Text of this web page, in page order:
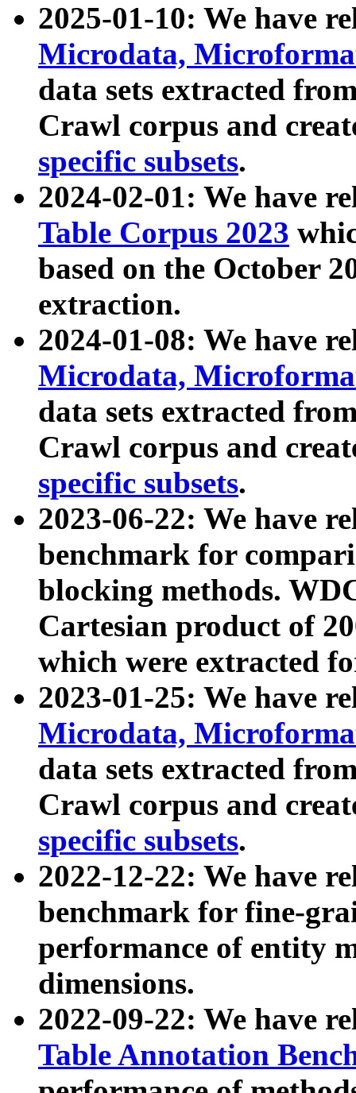
2025-01-10: We have
Microdata,
data sets extracted
Crawl corpus and
specific subsets.
2024-02-01: We have
Table Corpus 2023
based on the October
extraction.
2024-01-08: We have
Microdata,
data sets extracted
Crawl corpus and
specific subsets.
2023-06-22: We have
benchmark for
blocking methods.
Cartesian product of
which were extracted
2023-01-25: We have
Microdata,
data sets extracted
Crawl corpus and
specific subsets.
2022-12-22: We have
benchmark for fine-
performance of entity
dimensions.
2022-09-22: We have
Table Annotation